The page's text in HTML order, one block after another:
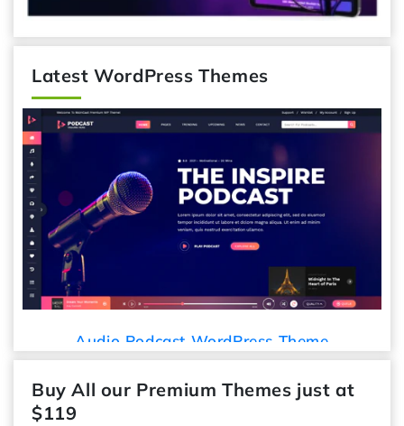
Latest WordPress Themes
Podcast WordPress Theme
Buy All our Premium Themes just at
$119